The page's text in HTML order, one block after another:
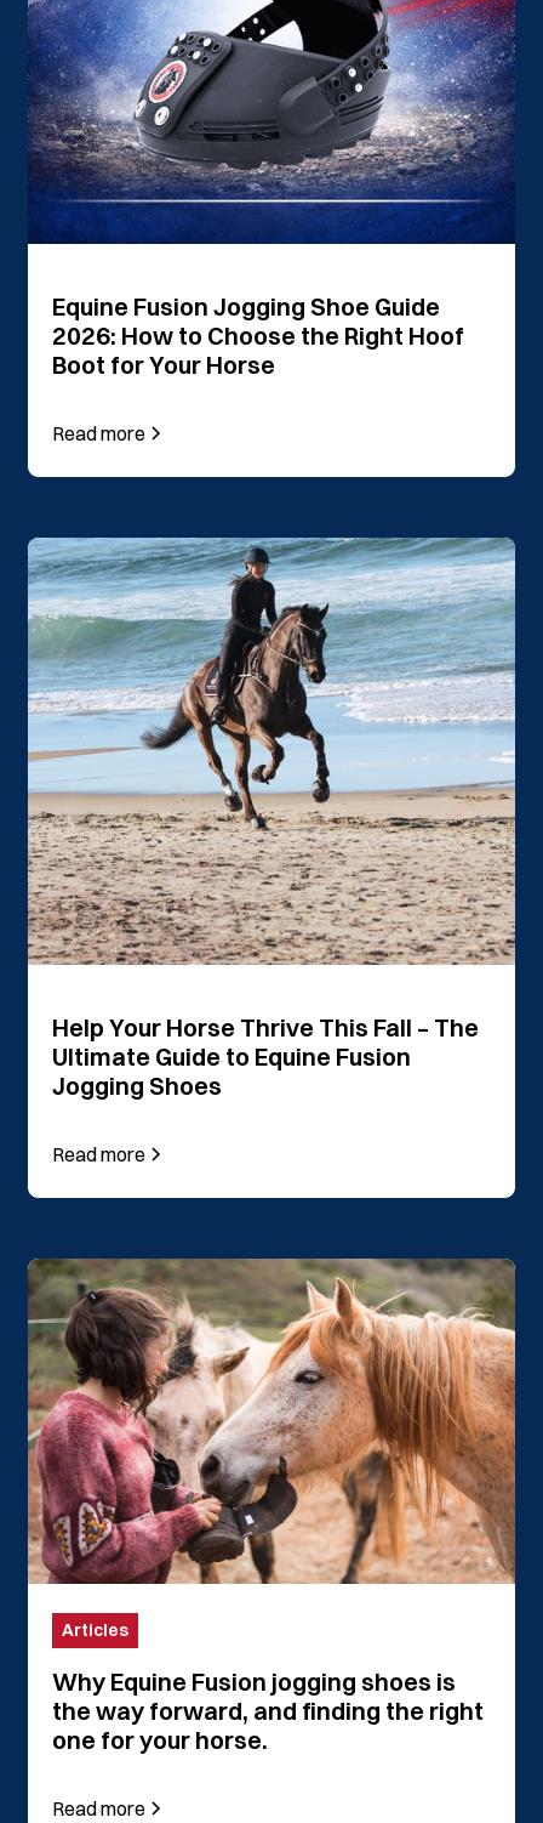
Equine Fusion Jogging Shoe Guide
2026: How to Choose the Right Hoof
Boot for Your Horse
Read more
Help Your Horse Thrive This Fall – The
Ultimate Guide to Equine Fusion
Jogging Shoes
Read more
Articles
Why Equine Fusion jogging shoes is
the way forward, and finding the right
one for your horse.
Read more